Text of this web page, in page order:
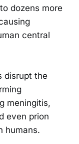
dozens more
central
disrupt the
meningitis,
even prion
humans.